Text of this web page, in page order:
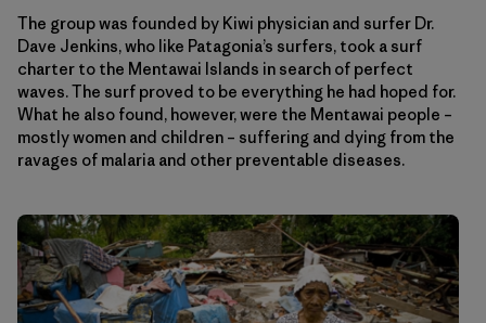
The group was founded by Kiwi physician and surfer Dr.
Dave Jenkins, who like Patagonia’s surfers, took a surf
charter to the Mentawai Islands in search of perfect
waves. The surf proved to be everything he had hoped for.
What he also found, however, were the Mentawai people –
mostly women and children – suffering and dying from the
ravages of malaria and other preventable diseases.